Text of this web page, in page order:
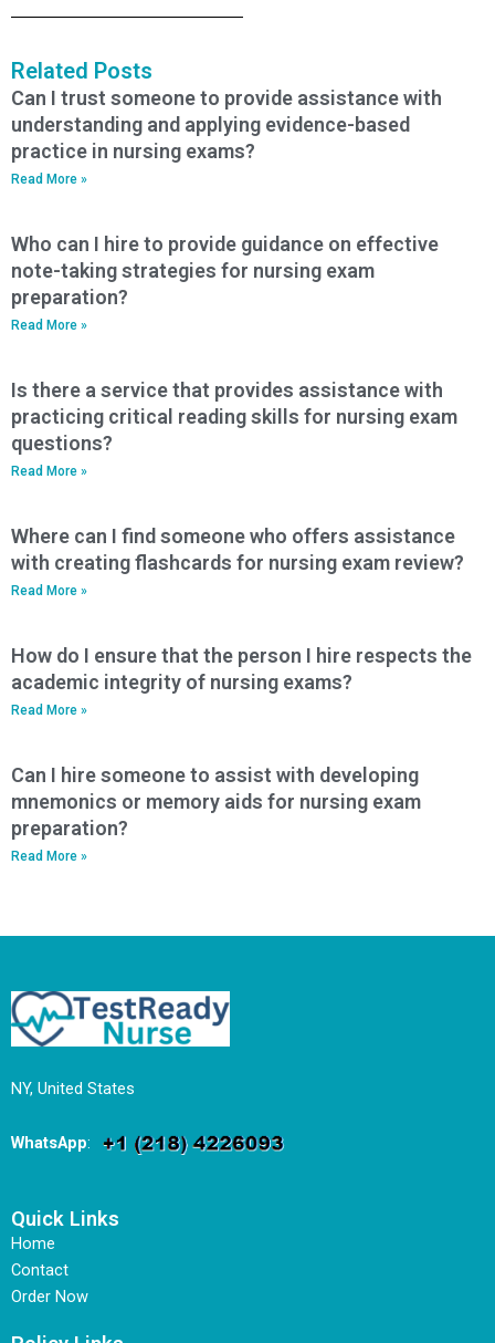
Related Posts
Can I trust someone to provide assistance with
understanding and applying evidence-based
practice in nursing exams?
Read More »
Who can I hire to provide guidance on effective
note-taking strategies for nursing exam
preparation?
Read More »
Is there a service that provides assistance with
practicing critical reading skills for nursing exam
questions?
Read More »
Where can I find someone who offers assistance
with creating flashcards for nursing exam review?
Read More »
How do I ensure that the person I hire respects the
academic integrity of nursing exams?
Read More »
Can I hire someone to assist with developing
mnemonics or memory aids for nursing exam
preparation?
Read More »
NY, United States
WhatsApp:
Quick Links
Home
Contact
Order Now